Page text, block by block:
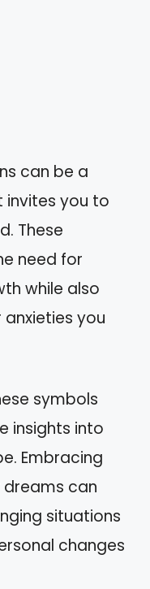
can be a
invites you to
These
need for
while also
you
symbols
insights into
Embracing
can
situations
changes